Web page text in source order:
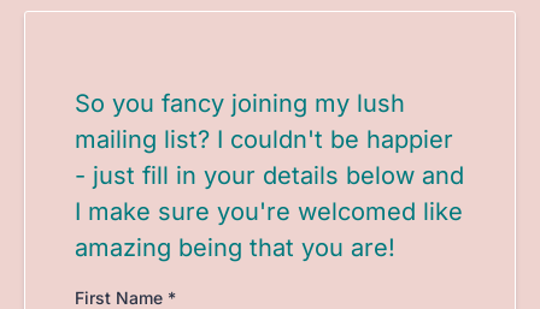
So you fancy joining my lush
mailing list? I couldn't be happier
- just fill in your details below and
I make sure you're welcomed like
amazing being that you are!
First Name *